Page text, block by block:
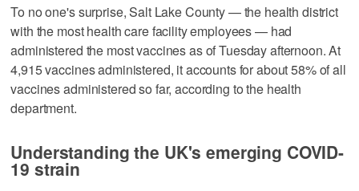
To no one's surprise, Salt Lake County — the health district
with the most health care facility employees — had
administered the most vaccines as of Tuesday afternoon. At
4,915 vaccines administered, it accounts for about 58% of all
vaccines administered so far, according to the health
department.
Understanding the UK's emerging COVID-
19 strain